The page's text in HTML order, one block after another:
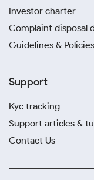
Investor charter
Complaint disposal
Guidelines & Policies
Support
Kyc tracking
Support articles &
Contact Us